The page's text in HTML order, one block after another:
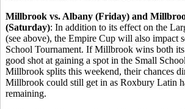
Millbrook vs. Albany (Friday) and
(Saturday): In addition to its effect on the
(see above), the Empire Cup will also impact
School Tournament. If Millbrook wins both its
good shot at gaining a spot in the Small
Millbrook splits this weekend, their chances
Millbrook could still get in as Roxbury Latin
remaining.